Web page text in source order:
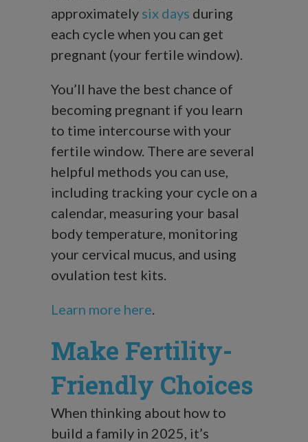
approximately six days during
each cycle when you can get
pregnant (your fertile window).
You’ll have the best chance of
becoming pregnant if you learn
to time intercourse with your
fertile window. There are several
helpful methods you can use,
including tracking your cycle on a
calendar, measuring your basal
body temperature, monitoring
your cervical mucus, and using
ovulation test kits.
Learn more here.
Make Fertility-
Friendly Choices
When thinking about how to
build a family in 2025, it’s